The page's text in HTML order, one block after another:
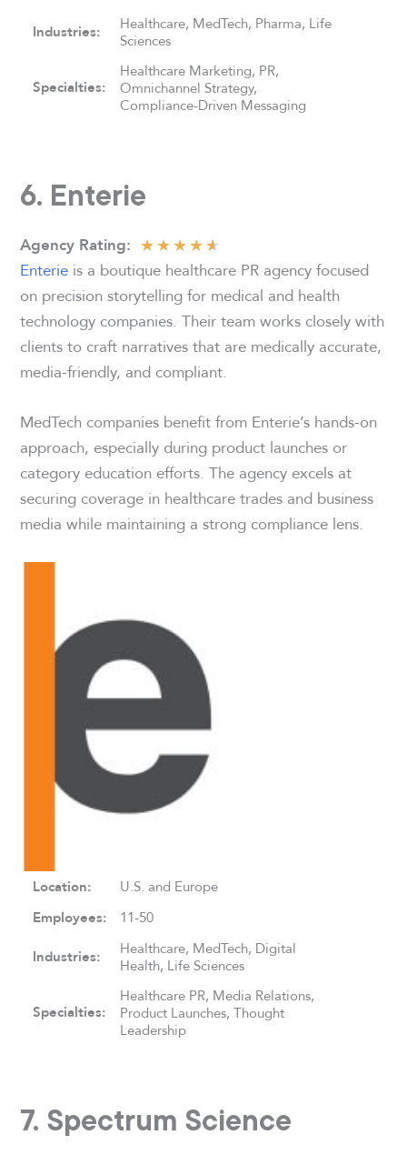
Industries:
Healthcare, MedTech, Pharma, Life
Sciences
Specialties:
Healthcare Marketing, PR,
Omnichannel Strategy,
Compliance-Driven Messaging
6. Enterie
Agency Rating: ★★★★★
Enterie is a boutique healthcare PR agency focused
on precision storytelling for medical and health
technology companies. Their team works closely with
clients to craft narratives that are medically accurate,
media-friendly, and compliant.
MedTech companies benefit from Enterie’s hands-on
approach, especially during product launches or
category education efforts. The agency excels at
securing coverage in healthcare trades and business
media while maintaining a strong compliance lens.
Location: U.S. and Europe
Employees: 11-50
Industries:
Healthcare, MedTech, Digital
Health, Life Sciences
Specialties:
Healthcare PR, Media Relations,
Product Launches, Thought
Leadership
7. Spectrum Science